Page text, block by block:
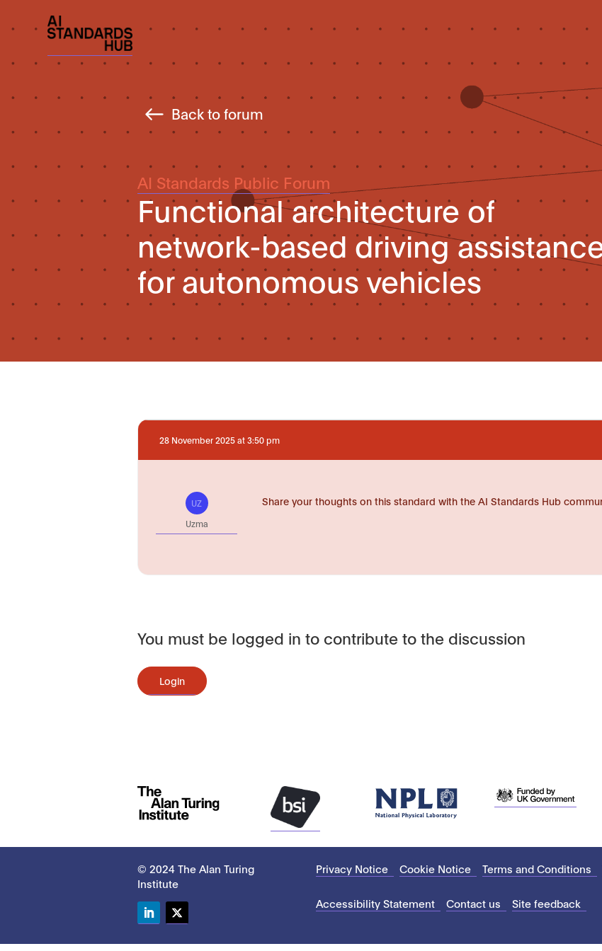
Back to forum
AI Standards Public Forum
Functional architecture of
network-based driving
for autonomous vehicles
28 November 2025 at 3:50 pm
UZ
Uzma
Share your thoughts on this standard with the AI Standards Hub
You must be logged in to contribute to the discussion
Login
© 2024 The Alan Turing
Institute
Privacy Notice Cookie Notice Terms and Conditions
Accessibility Statement Contact us Site feedback